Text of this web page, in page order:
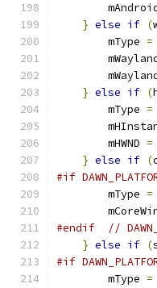
} else if (
        mType
=
} else if (
        mType
=
        mHWND
=
} else if (
#if
        mType
=
#endif
//
} else if (
#if
        mType
=